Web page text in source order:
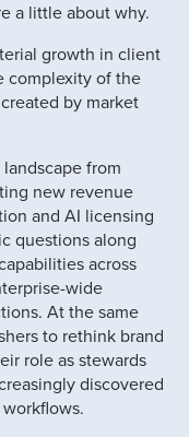
a little about why.
growth in client
complexity of the
by market
from
new revenue
and AI licensing
questions along
across
wide
At the same
to rethink brand
role as stewards
discovered